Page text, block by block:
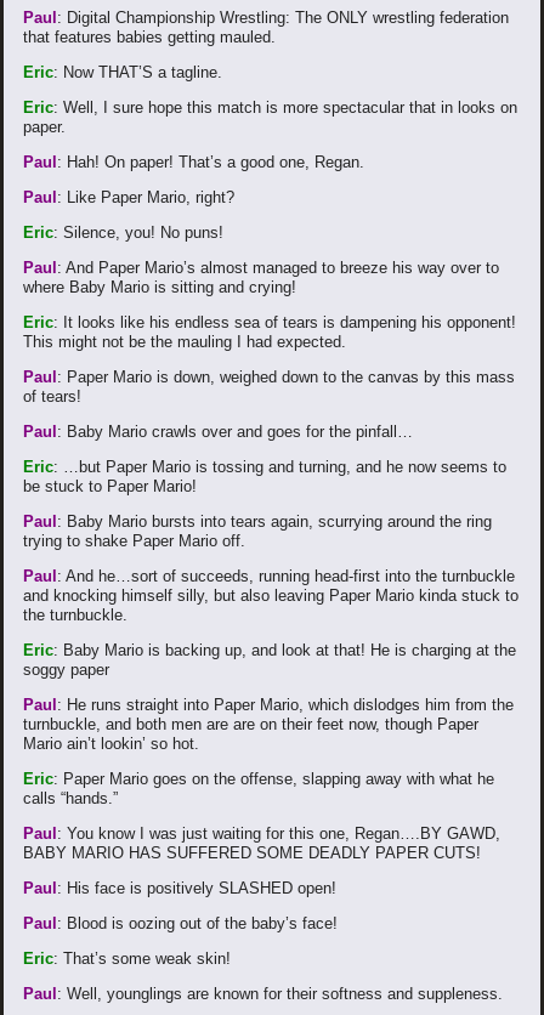
Paul : Digital Championship Wrestling: The ONLY wrestling federation
that features babies getting mauled.
Eric: Now THAT’S a tagline.
Eric: Well, I sure hope this match is more spectacular that in looks on
paper.
Paul : Hah! On paper! That’s a good one, Regan.
Paul : Like Paper Mario, right?
Eric: Silence, you! No puns!
Paul : And Paper Mario’s almost managed to breeze his way over to
where Baby Mario is sitting and crying!
Eric: It looks like his endless sea of tears is dampening his opponent!
This might not be the mauling I had expected.
Paul : Paper Mario is down, weighed down to the canvas by this mass
of tears!
Paul : Baby Mario crawls over and goes for the pinfall…
Eric: …but Paper Mario is tossing and turning, and he now seems to
be stuck to Paper Mario!
Paul : Baby Mario bursts into tears again, scurrying around the ring
trying to shake Paper Mario off.
Paul : And he…sort of succeeds, running head-first into the turnbuckle
and knocking himself silly, but also leaving Paper Mario kinda stuck to
the turnbuckle.
Eric: Baby Mario is backing up, and look at that! He is charging at the
soggy paper
Paul : He runs straight into Paper Mario, which dislodges him from the
turnbuckle, and both men are are on their feet now, though Paper
Mario ain’t lookin’ so hot.
Eric: Paper Mario goes on the offense, slapping away with what he
calls “hands.”
Paul : You know I was just waiting for this one, Regan….BY GAWD,
BABY MARIO HAS SUFFERED SOME DEADLY PAPER CUTS!
Paul : His face is positively SLASHED open!
Paul : Blood is oozing out of the baby’s face!
Eric: That’s some weak skin!
Paul : Well, younglings are known for their softness and suppleness.